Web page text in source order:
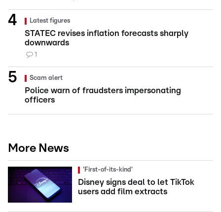
Latest figures
STATEC revises inflation forecasts sharply
downwards
1
Scam alert
Police warn of fraudsters impersonating
officers
More News
'First-of-its-kind'
Disney signs deal to let TikTok
users add film extracts